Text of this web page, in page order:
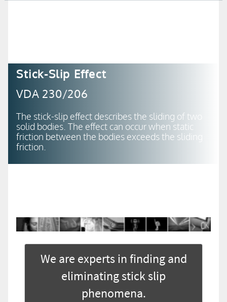
Stick-Slip Effect
VDA 230/206
The stick-slip effect describes the sliding of two
solid bodies. The effect can occur when static
friction between the bodies exceeds the sliding
friction.
We are experts in finding and
eliminating stick slip
phenomena.